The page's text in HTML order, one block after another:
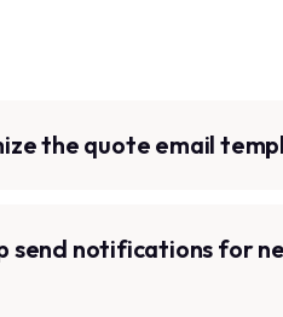
the quote email
send notifications for